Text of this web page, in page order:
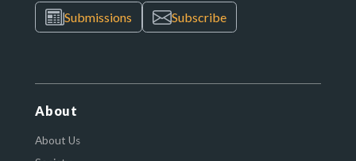
Submissions Subscribe
About
About Us